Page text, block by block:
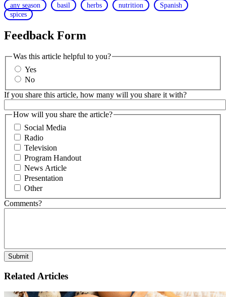
any season basil herbs nutrition
Spanish
spices
Feedback Form
Was this article helpful to you?
Yes
No
If you share this article, how many will you share it with?
How will you share the article?
Social Media
Radio
Television
Program Handout
News Article
Presentation
Other
Comments?
Related Articles